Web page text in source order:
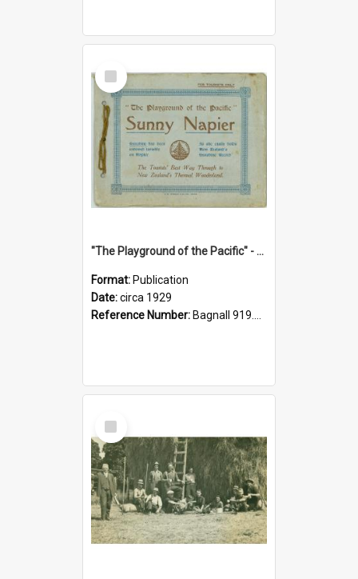
Select
Item
"The Playground of the Pacific" - Sunny Napier
Format: Publication
Date:circa 1929
Reference Number: Bagnall 919.3467 Pla
Select
Item